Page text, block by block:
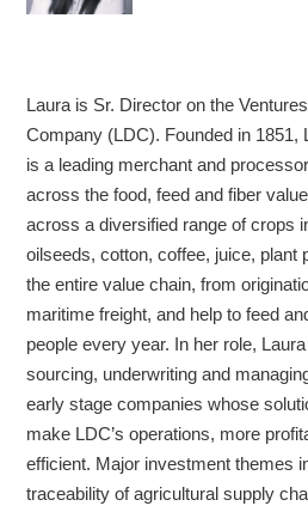
Laura is Sr. Director on the
Company (LDC). Founded in
is a leading merchant and
across the food, feed and fiber
across a diversified range of crops
oilseeds, cotton, coffee, juice, plant
the entire value chain, from
maritime freight, and help to feed
people every year. In her role,
sourcing, underwriting and
early stage companies whose
make LDC’s operations, more
efficient. Major investment themes
traceability of agricultural supply